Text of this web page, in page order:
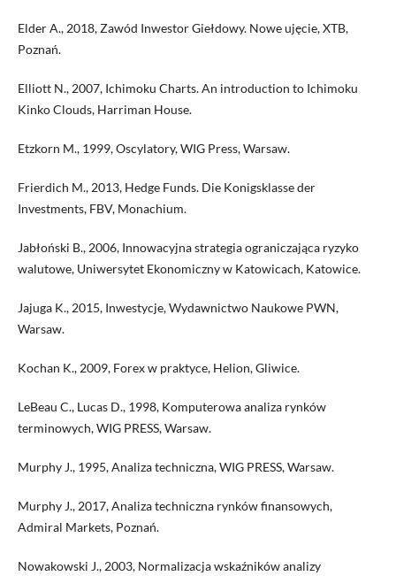
Elder A., 2018, Zawód Inwestor Giełdowy. Nowe ujęcie, XTB,
Poznań.
Elliott N., 2007, Ichimoku Charts. An introduction to Ichimoku
Kinko Clouds, Harriman House.
Etzkorn M., 1999, Oscylatory, WIG Press, Warsaw.
Frierdich M., 2013, Hedge Funds. Die Konigsklasse der
Investments, FBV, Monachium.
Jabłoński B., 2006, Innowacyjna strategia ograniczająca ryzyko
walutowe, Uniwersytet Ekonomiczny w Katowicach, Katowice.
Jajuga K., 2015, Inwestycje, Wydawnictwo Naukowe PWN,
Warsaw.
Kochan K., 2009, Forex w praktyce, Helion, Gliwice.
LeBeau C., Lucas D., 1998, Komputerowa analiza rynków
terminowych, WIG PRESS, Warsaw.
Murphy J., 1995, Analiza techniczna, WIG PRESS, Warsaw.
Murphy J., 2017, Analiza techniczna rynków finansowych,
Admiral Markets, Poznań.
Nowakowski J., 2003, Normalizacja wskaźników analizy